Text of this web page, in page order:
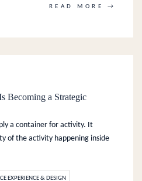
READ MORE →
Becoming a Strategic
a container for activity. It
of the activity happening inside
EXPERIENCE & DESIGN